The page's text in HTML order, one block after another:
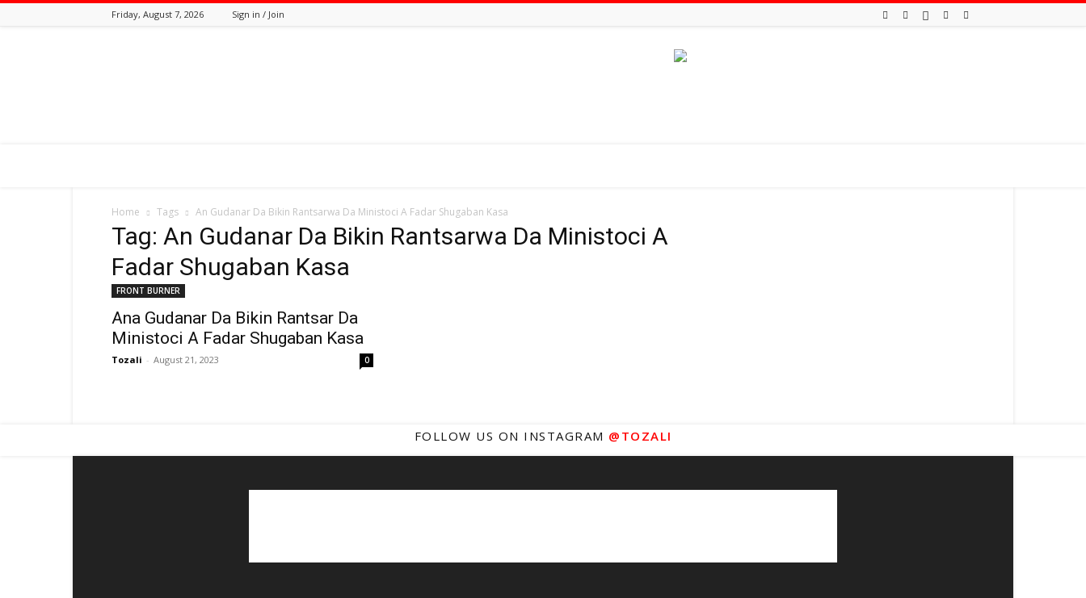
Friday, August 7, 2026 Sign in / Join
Home Tags An Gudanar Da Bikin Rantsarwa Da Ministoci A Fadar Shugaban Kasa
Tag: An Gudanar Da Bikin Rantsarwa Da Ministoci A
Fadar Shugaban Kasa
FRONT BURNER
Ana Gudanar Da Bikin Rantsar Da
Ministoci A Fadar Shugaban Kasa
Tozali - August 21, 2023 0
FOLLOW US ON INSTAGRAM @TOZALI